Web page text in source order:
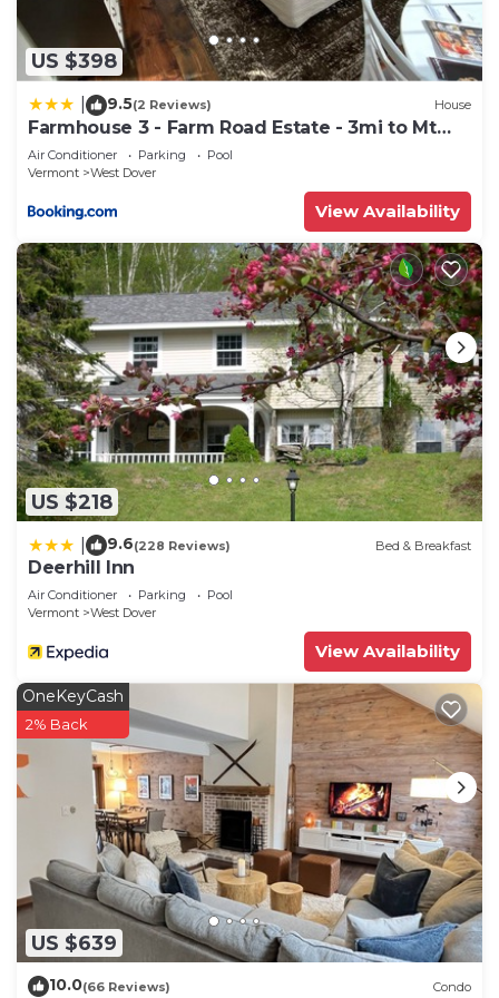
US $398
9.5(2 Reviews) House
Farmhouse 3 - Farm Road Estate - 3mi to Mt
Snow
Air Conditioner Parking
Pool
Vermont
West Dover
View Availability
US $218
9.6(228 Reviews) Bed & Breakfast
Deerhill Inn
Air Conditioner Parking
Pool
Vermont
West Dover
View Availability
US $639
OneKeyCash
2% Back
10.0(66 Reviews) Condo